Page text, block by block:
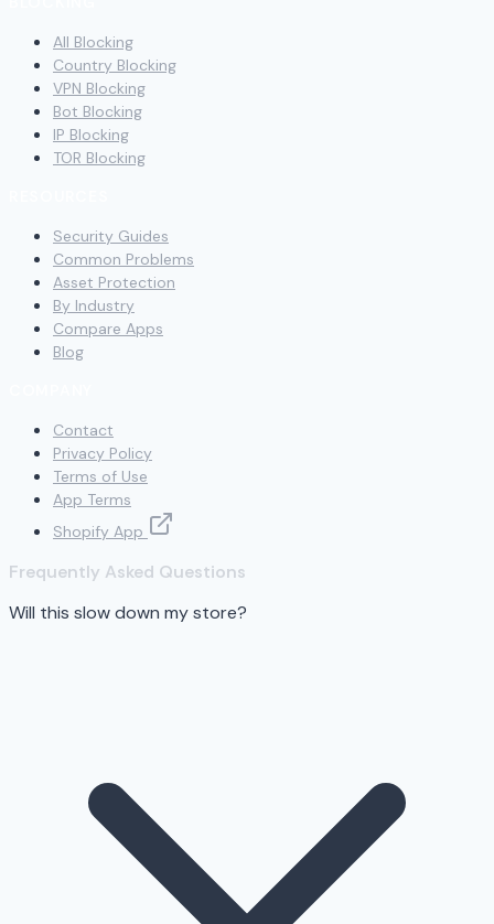
All Blocking
Country Blocking
VPN Blocking
Bot Blocking
IP Blocking
TOR Blocking
Security Guides
Common Problems
Asset Protection
By Industry
Compare Apps
Blog
Contact
Privacy Policy
Terms of Use
App Terms
Shopify App
Frequently Asked Questions
Will this slow down my store?